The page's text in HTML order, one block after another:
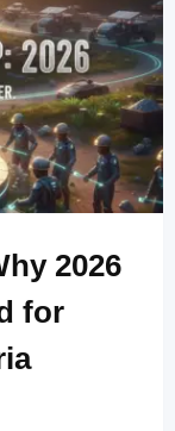
2026
for